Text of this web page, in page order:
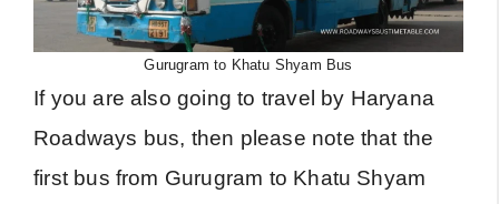
Gurugram to Khatu Shyam Bus
If you are also going to travel by Haryana
Roadways bus, then please note that the
first bus from Gurugram to Khatu Shyam